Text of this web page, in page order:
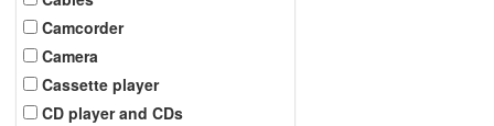
Camcorder
Camera
Cassette player
CD player and CDs